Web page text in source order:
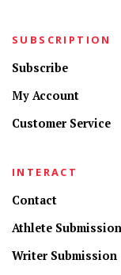
SUBSCRIPTION
Subscribe
My Account
Customer Service
INTERACT
Contact
Athlete
Writer Submission